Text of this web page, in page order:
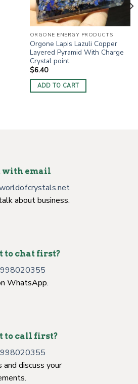
ORGONE ENERGY PRODUCTS
Orgone Lapis Lazuli Copper
Layered Pyramid With Charge
Crystal point
$6.40
ADD TO CART
with email
about business.
to chat first?
WhatsApp.
to call first?
and discuss your